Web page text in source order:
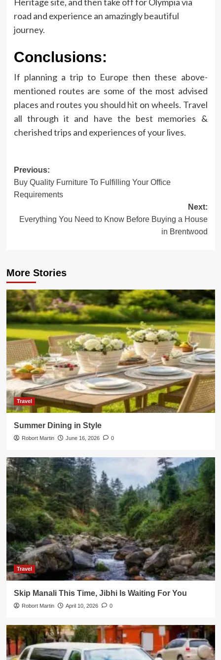
road and experience an amazingly beautiful
journey.
Conclusions:
If planning a trip to Europe then these above-
mentioned routes are some of the most advised
places and routes you should hit on wheels. Travel
all through it and have the best memories &
cherished trips and experiences of your lives.
Post
navigation
Previous:
Buy Quality Furniture To Fulfilling Your Office
Requirements
Next:
Everything You Need to Know Before Buying a House
in Brentwood
More Stories
Travel
Summer Dining in Style
Robort Martin June 16, 2026 0
Travel
Skip Manali This Time, Jibhi Is Waiting For You
Robort Martin April 10, 2026 0